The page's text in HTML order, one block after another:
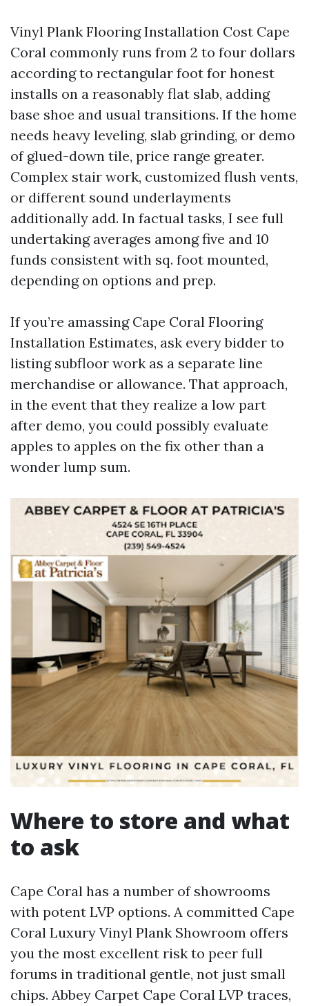
Vinyl Plank Flooring Installation Cost Cape
Coral commonly runs from 2 to four dollars
according to rectangular foot for honest
installs on a reasonably flat slab, adding
base shoe and usual transitions. If the home
needs heavy leveling, slab grinding, or demo
of glued-down tile, price range greater.
Complex stair work, customized flush vents,
or different sound underlayments
additionally add. In factual tasks, I see full
undertaking averages among five and 10
funds consistent with sq. foot mounted,
depending on options and prep.
If you’re amassing Cape Coral Flooring
Installation Estimates, ask every bidder to
listing subfloor work as a separate line
merchandise or allowance. That approach,
in the event that they realize a low part
after demo, you could possibly evaluate
apples to apples on the fix other than a
wonder lump sum.
Where to store and what
to ask
Cape Coral has a number of showrooms
with potent LVP options. A committed Cape
Coral Luxury Vinyl Plank Showroom offers
you the most excellent risk to peer full
forums in traditional gentle, not just small
chips. Abbey Carpet Cape Coral LVP traces,